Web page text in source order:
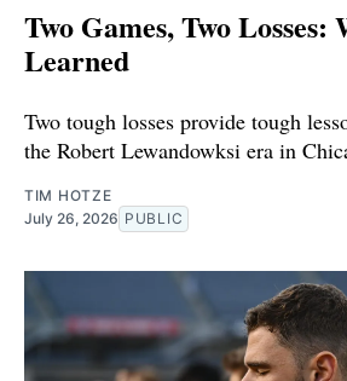
Two Games, Two Losses:
Learned
Two tough losses provide tough
the Robert Lewandowksi era in
TIM HOTZE
July 26, 2026 PUBLIC